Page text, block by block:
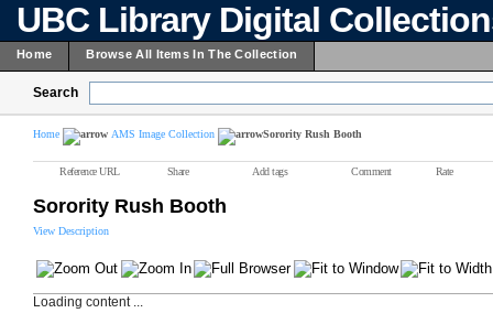
UBC Library Digital
Home Browse All Items In The Collection
Search
Home AMS Image Collection Sorority Rush Booth
Reference URL Share Add tags Comment Rate
Sorority Rush Booth
View Description
Loading content ...